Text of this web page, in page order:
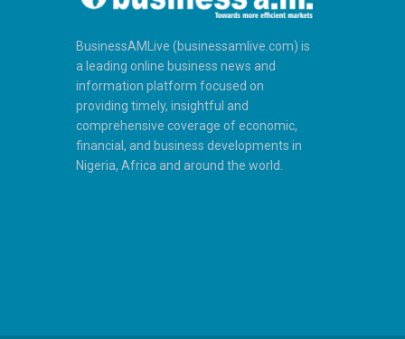
BusinessAMLive (businessamlive.com) is
a leading online business news and
information platform focused on
providing timely, insightful and
comprehensive coverage of economic,
financial, and business developments in
Nigeria, Africa and around the world.